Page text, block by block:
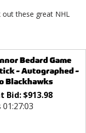
out these great NHL
Bedard Game
- Autographed -
Blackhawks
Bid:$913.98